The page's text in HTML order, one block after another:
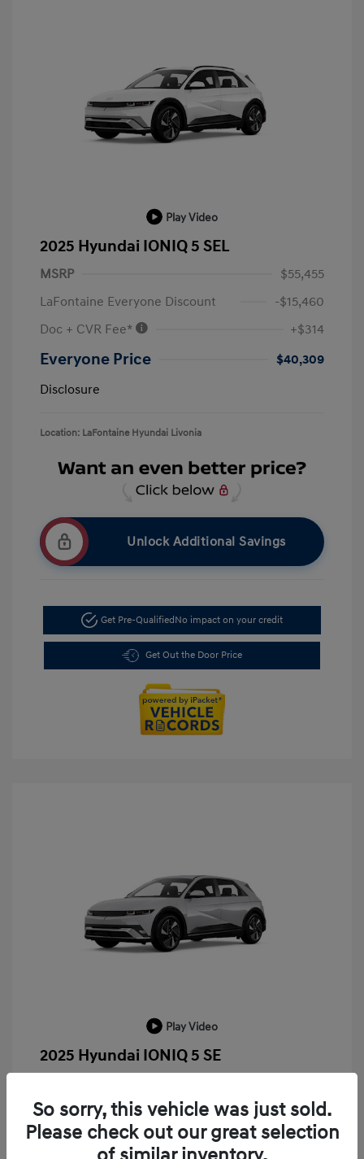
Play Video
2025 Hyundai IONIQ 5 SEL
MSRP
$55,455
LaFontaine Everyone Discount
-$15,460
Doc + CVR Fee*
+$314
Everyone Price
$40,309
Disclosure
Location: LaFontaine Hyundai Livonia
Unlock Additional Savings
Get Pre-QualifiedNo impact on your credit
Get Out the Door Price
Play Video
2025 Hyundai IONIQ 5 SE
LaFontaine Everyone Discount
-$13,940
Doc + CVR Fee*
+$314
So sorry, this vehicle was just sold.
Please check out our great selection